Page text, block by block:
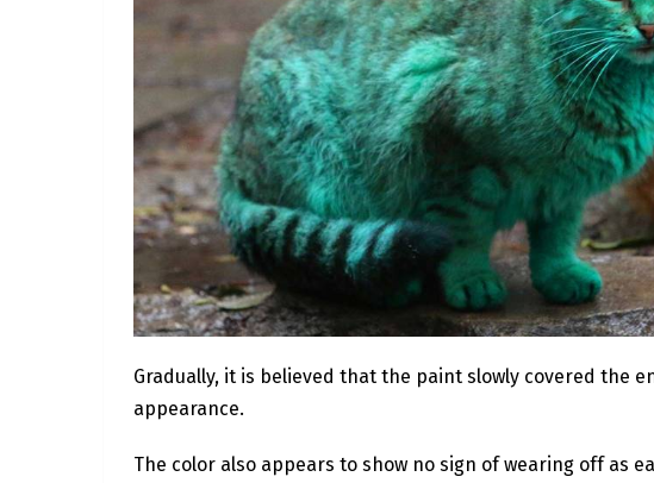
Gradually, it is believed that the paint slowly covered the
appearance.
The color also appears to show no sign of wearing off as